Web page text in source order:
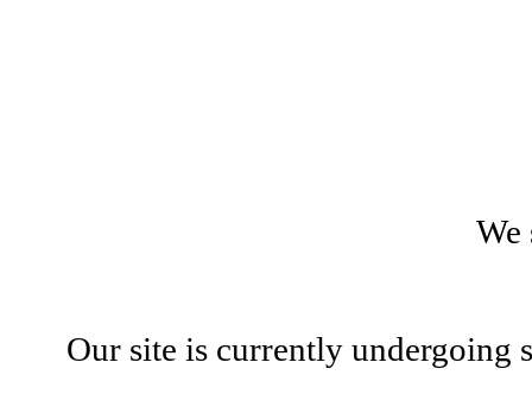
We
Our site is currently undergoing